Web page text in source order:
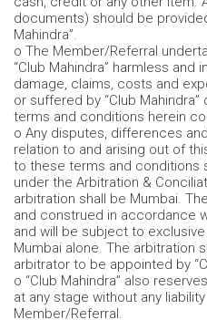
documents) should be
Mahindra”.
o The Member/Referral
“Club Mahindra” harmless and
damage, claims, costs and
or suffered by “Club
terms and conditions herein
o Any disputes, differences
relation to and arising out of
to these terms and conditions
under the Arbitration &
arbitration shall be Mumbai.
and construed in accordance
and will be subject to
Mumbai alone. The arbitration
arbitrator to be appointed by
o “Club Mahindra” also
at any stage without any
Member/Referral.